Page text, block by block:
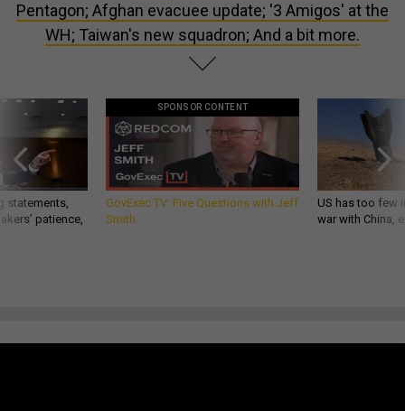
Pentagon; Afghan evacuee update; '3 Amigos' at the
WH; Taiwan's new squadron; And a bit more.
statements,
patience,
SPONSOR CONTENT
GovExec TV: Five Questions with Jeff
Smith
US has too few
war with China,